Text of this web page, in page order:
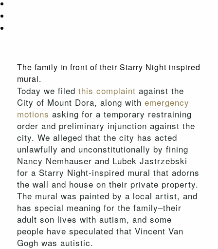
The family in front of their Starry Night inspired
mural.
Today we filed this complaint against the
City of Mount Dora, along with emergency
motions asking for a temporary restraining
order and preliminary injunction against the
city. We alleged that the city has acted
unlawfully and unconstitutionally by fining
Nancy Nemhauser and Lubek Jastrzebski
for a Starry Night-inspired mural that adorns
the wall and house on their private property.
The mural was painted by a local artist, and
has special meaning for the family–their
adult son lives with autism, and some
people have speculated that Vincent Van
Gogh was autistic.